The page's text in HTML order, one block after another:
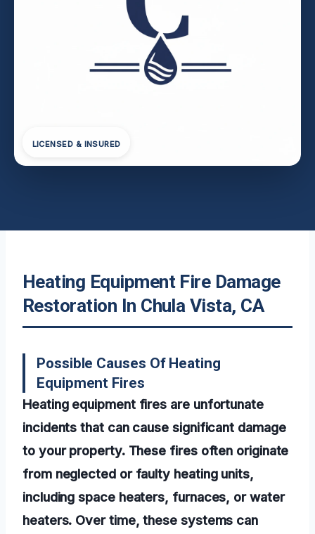
LICENSED & INSURED
Heating Equipment Fire Damage
Restoration In Chula Vista, CA
Possible Causes Of Heating
Equipment Fires
Heating equipment fires are unfortunate
incidents that can cause significant damage
to your property. These fires often originate
from neglected or faulty heating units,
including space heaters, furnaces, or water
heaters. Over time, these systems can